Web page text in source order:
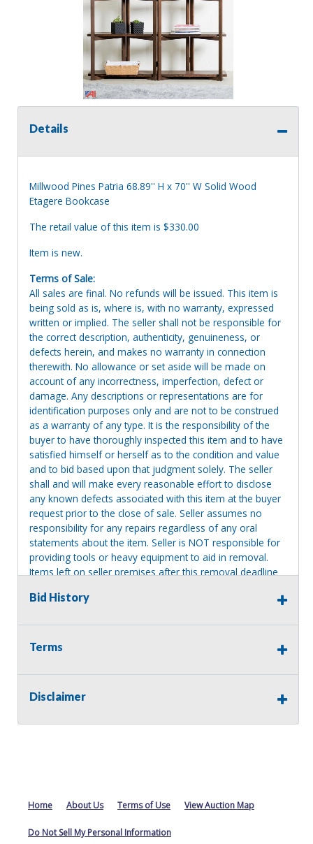
Details
Millwood Pines Patria 68.89'' H x 70'' W Solid Wood
Etagere Bookcase
The retail value of this item is $330.00
Item is new.
Terms of Sale:
All sales are final. No refunds will be issued. This item is
being sold as is, where is, with no warranty, expressed
written or implied. The seller shall not be responsible for
the correct description, authenticity, genuineness, or
defects herein, and makes no warranty in connection
therewith. No allowance or set aside will be made on
account of any incorrectness, imperfection, defect or
damage. Any descriptions or representations are for
identification purposes only and are not to be construed
as a warranty of any type. It is the responsibility of the
buyer to have thoroughly inspected this item and to have
satisfied himself or herself as to the condition and value
and to bid based upon that judgment solely. The seller
shall and will make every reasonable effort to disclose
any known defects associated with this item at the buyer
request prior to the close of sale. Seller assumes no
responsibility for any repairs regardless of any oral
statements about the item. Seller is NOT responsible for
providing tools or heavy equipment to aid in removal.
Items left on seller premises after this removal deadline
refund.
Bid History
Terms
Disclaimer
Home About Us Terms of Use View Auction Map
Do Not Sell My Personal Information